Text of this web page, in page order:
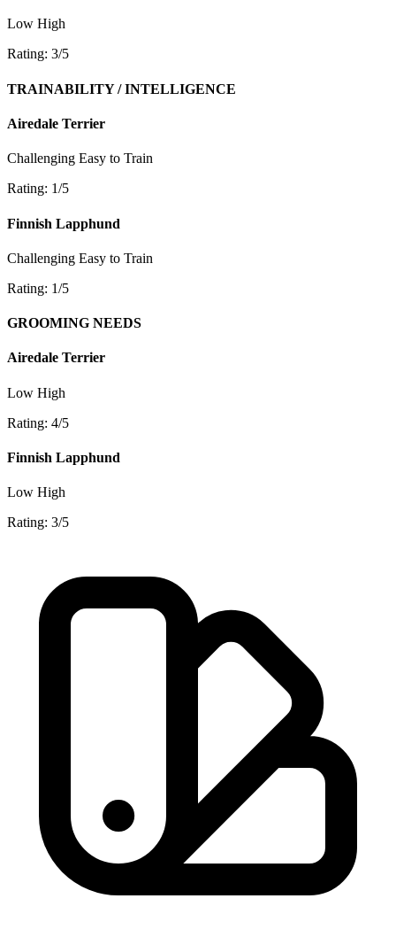
Low High
Rating: 3/5
TRAINABILITY / INTELLIGENCE
Airedale Terrier
Challenging Easy to Train
Rating: 1/5
Finnish Lapphund
Challenging Easy to Train
Rating: 1/5
GROOMING NEEDS
Airedale Terrier
Low High
Rating: 4/5
Finnish Lapphund
Low High
Rating: 3/5